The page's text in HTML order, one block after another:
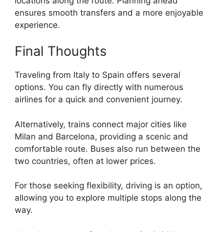
ensures smooth transfers and a more enjoyable
experience.
Final Thoughts
Traveling from Italy to Spain offers several
options. You can fly directly with numerous
airlines for a quick and convenient journey.
Alternatively, trains connect major cities like
Milan and Barcelona, providing a scenic and
comfortable route. Buses also run between the
two countries, often at lower prices.
For those seeking flexibility, driving is an option,
allowing you to explore multiple stops along the
way.